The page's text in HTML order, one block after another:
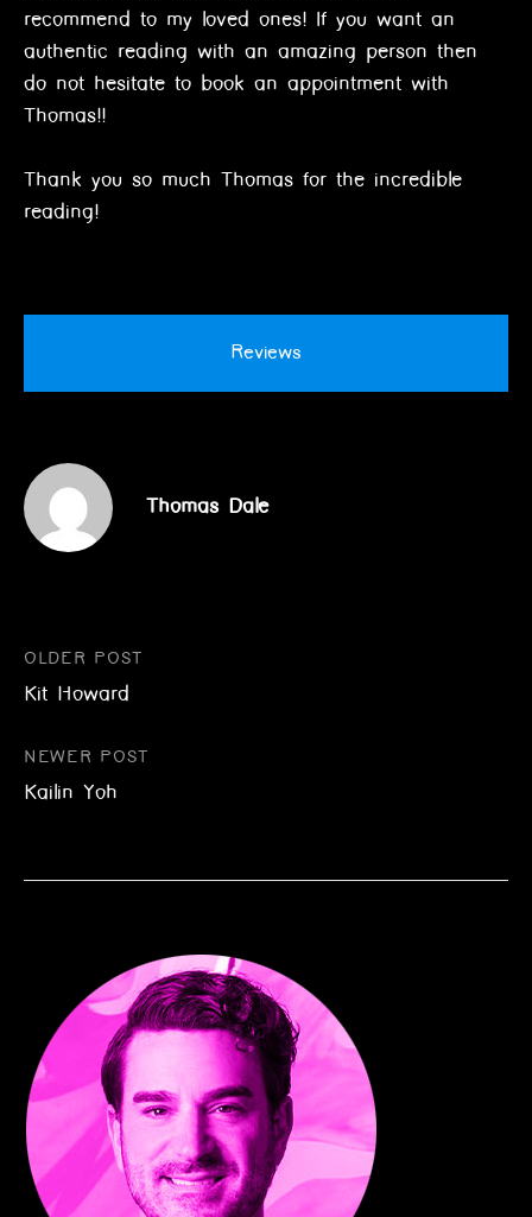
recommend to my loved ones! If you want an
authentic reading with an amazing person then
do not hesitate to book an appointment with
Thomas!!
Thank you so much Thomas for the incredible
reading!
Reviews
Thomas Dale
Post
navigation
OLDER POST
Kit Howard
NEWER POST
Kailin Yoh